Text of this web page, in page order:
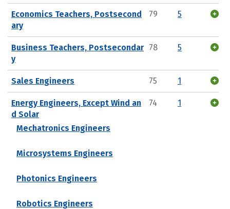
Economics Teachers, Postsecond
ary
79 5
Business Teachers, Postsecondar
y
78 5
Sales Engineers 75 1
Energy Engineers, Except Wind an
d Solar
Mechatronics Engineers
Microsystems Engineers
Photonics Engineers
Robotics Engineers
74 1